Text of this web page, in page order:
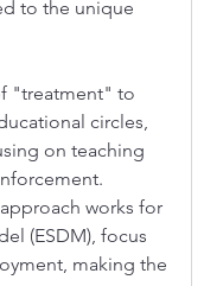
to the unique
"treatment" to
circles,
on teaching
works for
(ESDM), focus
making the